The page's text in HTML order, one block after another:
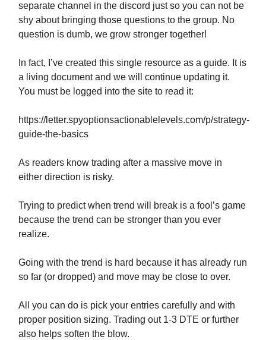
separate channel in the discord just so you can not be
shy about bringing those questions to the group. No
question is dumb, we grow stronger together!
In fact, I’ve created this single resource as a guide. It is
a living document and we will continue updating it.
You must be logged into the site to read it:
https://letter.spyoptionsactionablelevels.com/p/strategy-
guide-the-basics
As readers know trading after a massive move in
either direction is risky.
Trying to predict when trend will break is a fool’s game
because the trend can be stronger than you ever
realize.
Going with the trend is hard because it has already run
so far (or dropped) and move may be close to over.
All you can do is pick your entries carefully and with
proper position sizing. Trading out 1-3 DTE or further
also helps soften the blow.